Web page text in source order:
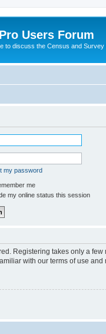
Users Forum
to discuss the Census and
my password
me
my online status this session
Registering takes only a
with our terms of use